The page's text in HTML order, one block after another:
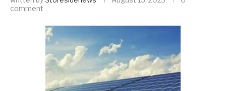
comment